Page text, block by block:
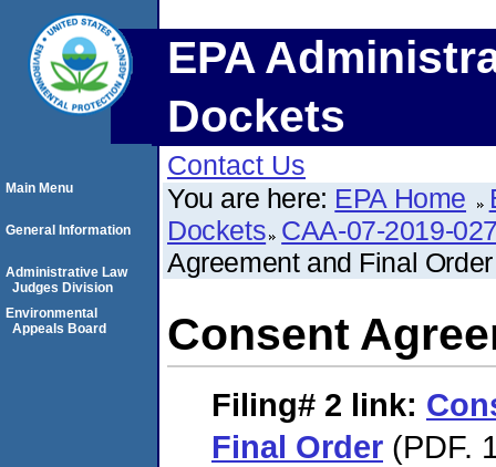
EPA
Dockets
Contact Us
You are here: EPA Home
Dockets CAA-07-2019-
Agreement and Final Order
Consent
Filing# 2 link:
Final Order (PDF.
Main Menu
General Information
Administrative Law
Judges Division
Environmental
Appeals Board